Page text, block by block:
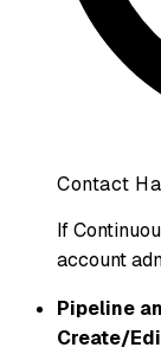
Contact
If
account
Pipeline
Create/